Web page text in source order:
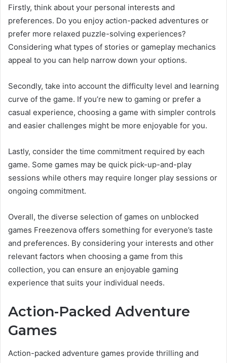
Firstly, think about your personal interests and
preferences. Do you enjoy action-packed adventures or
prefer more relaxed puzzle-solving experiences?
Considering what types of stories or gameplay mechanics
appeal to you can help narrow down your options.
Secondly, take into account the difficulty level and learning
curve of the game. If you’re new to gaming or prefer a
casual experience, choosing a game with simpler controls
and easier challenges might be more enjoyable for you.
Lastly, consider the time commitment required by each
game. Some games may be quick pick-up-and-play
sessions while others may require longer play sessions or
ongoing commitment.
Overall, the diverse selection of games on unblocked
games Freezenova offers something for everyone’s taste
and preferences. By considering your interests and other
relevant factors when choosing a game from this
collection, you can ensure an enjoyable gaming
experience that suits your individual needs.
Action-Packed Adventure
Games
Action-packed adventure games provide thrilling and